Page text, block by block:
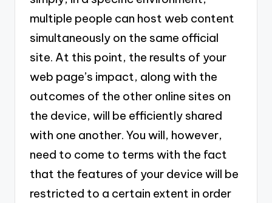
multiple people can host web content
simultaneously on the same official
site. At this point, the results of your
web page’s impact, along with the
outcomes of the other online sites on
the device, will be efficiently shared
with one another. You will, however,
need to come to terms with the fact
that the features of your device will be
restricted to a certain extent in order